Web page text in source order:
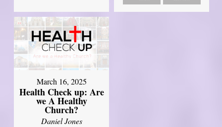
March 16, 2025
Health Check up: Are
we A Healthy
Church?
Daniel Jones